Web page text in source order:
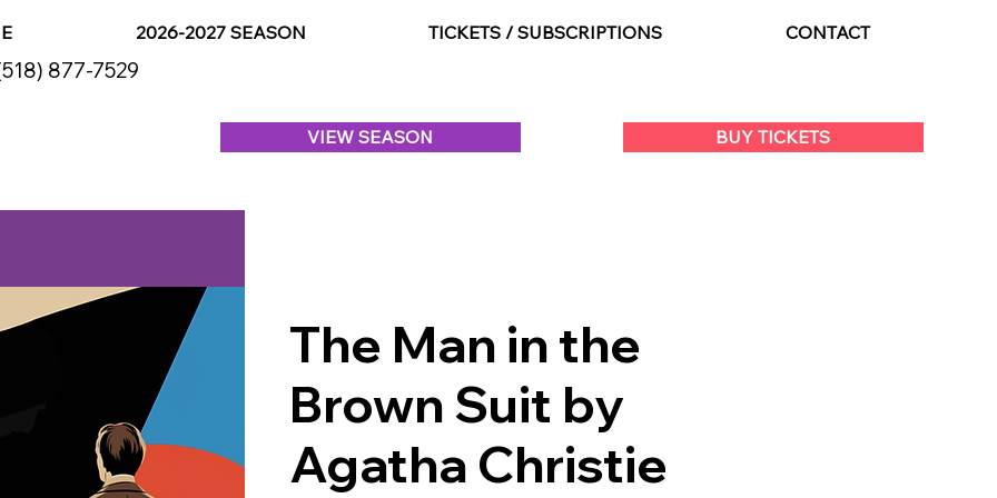
2026-2027 SEASON TICKETS / SUBSCRIPTIONS CONTACT
877-7529
VIEW SEASON BUY TICKETS
The Man in the
Brown Suit by
Agatha Christie